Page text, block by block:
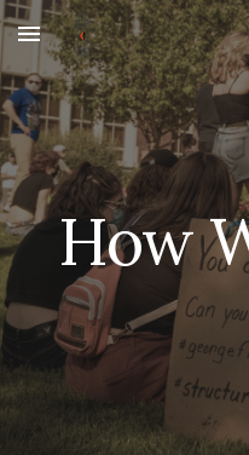
Skip to main content
How